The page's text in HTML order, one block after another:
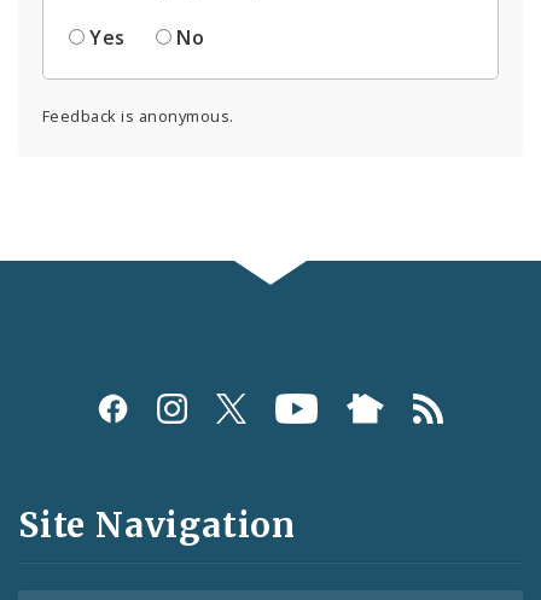
Yes
No
Feedback is anonymous.
Social
and
Feeds
Site Navigation